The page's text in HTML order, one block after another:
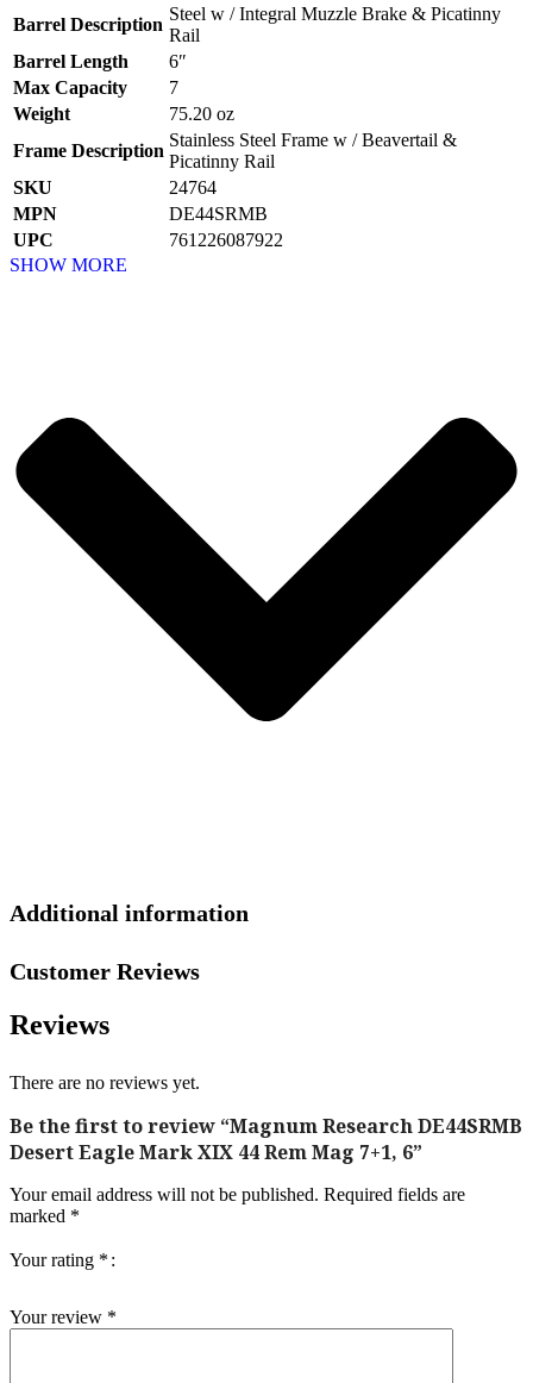
Barrel Description
Steel w / Integral Muzzle Brake & Picatinny
Rail
Barrel Length
6″
Max Capacity
7
Weight
75.20 oz
Frame Description
Stainless Steel Frame w / Beavertail &
Picatinny Rail
SKU
24764
MPN
DE44SRMB
UPC
761226087922
SHOW MORE
Additional information
Customer Reviews
Reviews
There are no reviews yet.
Be the first to review “Magnum Research DE44SRMB
Desert Eagle Mark XIX 44 Rem Mag 7+1, 6”
Your email address will not be published. Required fields are
marked *
Your rating *
Your review *